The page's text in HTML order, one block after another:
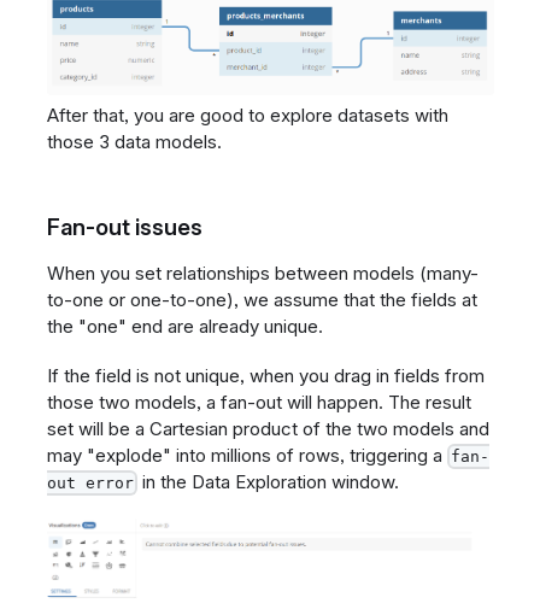
After that, you are good to explore datasets with
those 3 data models.
Fan-out issues
When you set relationships between models (many-
to-one or one-to-one), we assume that the fields at
the "one" end are already unique.
If the field is not unique, when you drag in fields from
those two models, a fan-out will happen. The result
set will be a Cartesian product of the two models and
may "explode" into millions of rows, triggering a fan-
out error in the Data Exploration window.